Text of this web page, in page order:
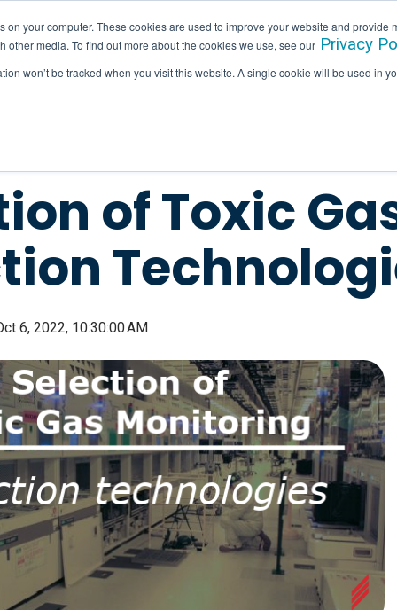
on your computer. These cookies are used to improve your website and provide
other media. To find out more about the cookies we use, see our Privacy
won’t be tracked when you visit this website. A single cookie will be used in
SERVICES INDUSTRIES HALLAM IN ACTION
of Toxic
6, 2022, 10:30:00 AM